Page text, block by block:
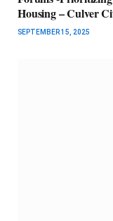
Housing – Culver
SEPTEMBER 15, 2025